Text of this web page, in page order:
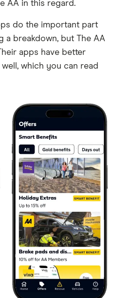
AA in this regard.
do the important part
breakdown, but The AA
apps have better
which you can read